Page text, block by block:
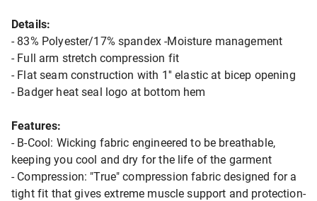
Details:
- 83% Polyester/17% spandex -Moisture management
- Full arm stretch compression fit
- Flat seam construction with 1'' elastic at bicep opening
- Badger heat seal logo at bottom hem
Features:
- B-Cool: Wicking fabric engineered to be breathable,
keeping you cool and dry for the life of the garment
- Compression: "True" compression fabric designed for a
tight fit that gives extreme muscle support and protection-